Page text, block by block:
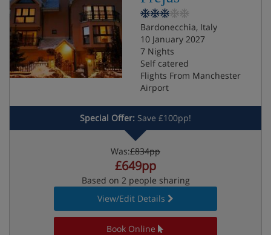
Bardonecchia, Italy
10 January 2027
7 Nights
Self catered
Flights From Manchester
Airport
Special Offer: Save £100pp!
Was:£834pp
£649pp
Based on 2 people sharing
View/Edit Details
Book Online